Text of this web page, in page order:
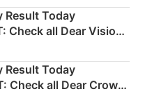
Result Today
Check all Dear Vision
Numbers Here
Result Today
Check all Dear Crown
Here